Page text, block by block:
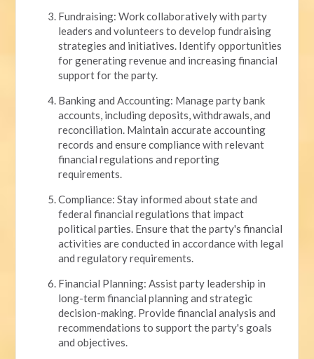
Fundraising: Work collaboratively with party
leaders and volunteers to develop fundraising
strategies and initiatives. Identify opportunities
for generating revenue and increasing financial
support for the party.
Banking and Accounting: Manage party bank
accounts, including deposits, withdrawals, and
reconciliation. Maintain accurate accounting
records and ensure compliance with relevant
financial regulations and reporting
requirements.
Compliance: Stay informed about state and
federal financial regulations that impact
political parties. Ensure that the party's financial
activities are conducted in accordance with legal
and regulatory requirements.
Financial Planning: Assist party leadership in
long-term financial planning and strategic
decision-making. Provide financial analysis and
recommendations to support the party's goals
and objectives.